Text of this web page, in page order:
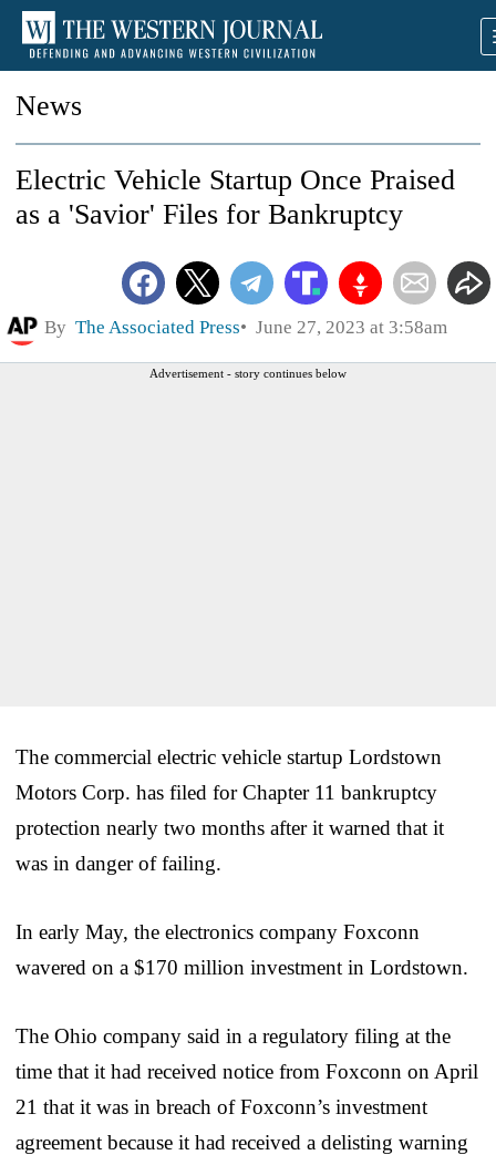
News
Electric Vehicle Startup Once Praised
as a 'Savior' Files for Bankruptcy
By The Associated Press June 27, 2023 at 3:58am
Advertisement - story continues below
The commercial electric vehicle startup Lordstown
Motors Corp. has filed for Chapter 11 bankruptcy
protection nearly two months after it warned that it
was in danger of failing.
In early May, the electronics company Foxconn
wavered on a $170 million investment in Lordstown.
The Ohio company said in a regulatory filing at the
time that it had received notice from Foxconn on April
21 that it was in breach of Foxconn’s investment
agreement because it had received a delisting warning